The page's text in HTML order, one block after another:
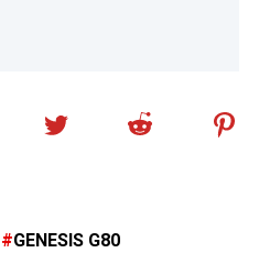
GENESIS G80